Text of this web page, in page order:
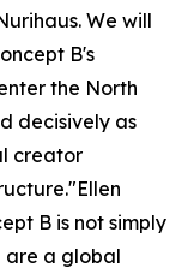
We will
B's
the North
decisively as
creator
B is not simply
are a global